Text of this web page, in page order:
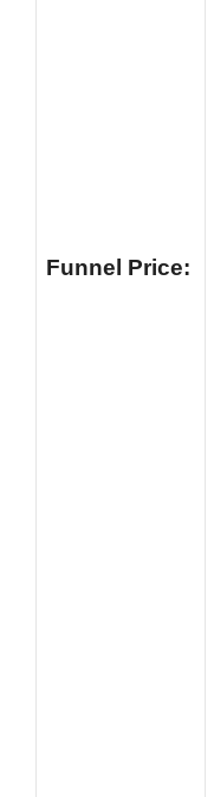
Funnel Price: